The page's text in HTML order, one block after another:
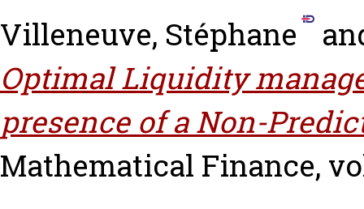
Villeneuve, Stéphane
Optimal Liquidity
presence of a Non-
Mathematical Finance,